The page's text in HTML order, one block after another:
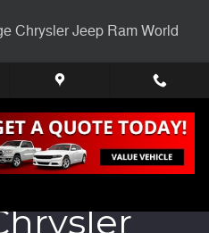
Chrysler Jeep Ram World